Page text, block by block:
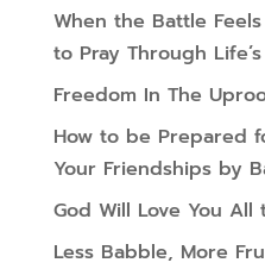
When the Battle
to Pray Through
Freedom In The
How to be Prepared
Your Friendships by
God Will Love You
Less Babble, More